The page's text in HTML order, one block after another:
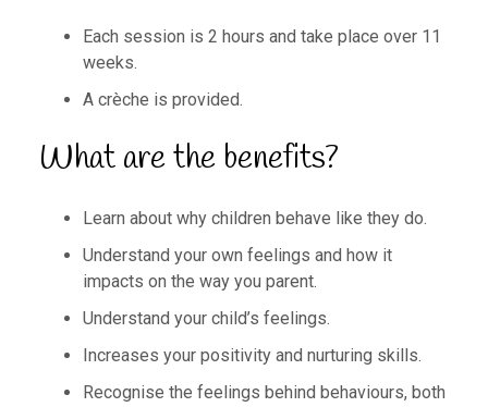
Each session is 2 hours and take place over 11
weeks.
A crèche is provided.
What are the benefits?
Learn about why children behave like they do.
Understand your own feelings and how it
impacts on the way you parent.
Understand your child’s feelings.
Increases your positivity and nurturing skills.
Recognise the feelings behind behaviours, both